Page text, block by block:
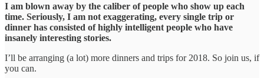
I am blown away by the caliber of people who show up each
time. Seriously, I am not exaggerating, every single trip or
dinner has consisted of highly intelligent people who have
insanely interesting stories.
I’ll be arranging (a lot) more dinners and trips for 2018. So join us, if
you can.